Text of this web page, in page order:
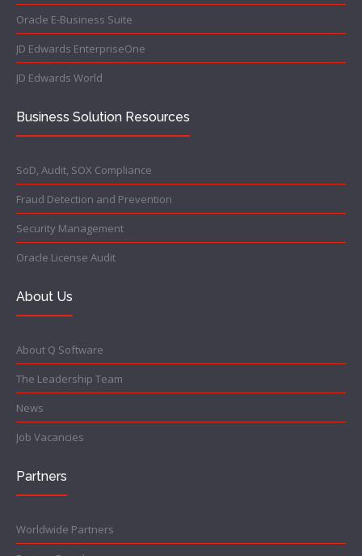
Oracle E-Business Suite
JD Edwards EnterpriseOne
JD Edwards World
Business Solution Resources
SoD, Audit, SOX Compliance
Fraud Detection and Prevention
Security Management
Oracle License Audit
About Us
About Q Software
The Leadership Team
News
Job Vacancies
Partners
Worldwide Partners